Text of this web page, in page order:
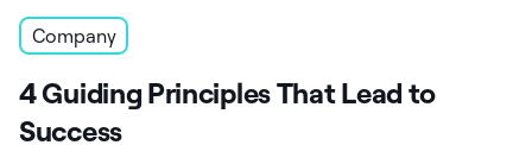
Company
4 Guiding Principles That Lead to
Success